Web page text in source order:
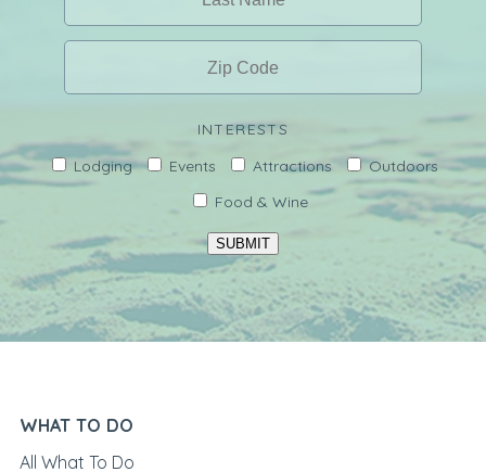
INTERESTS
Lodging
Events Attractions
Outdoors
Food & Wine
SUBMIT
WHAT TO DO
All What To Do